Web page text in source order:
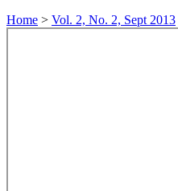
Home > Vol. 2, No. 2, Sept 2013